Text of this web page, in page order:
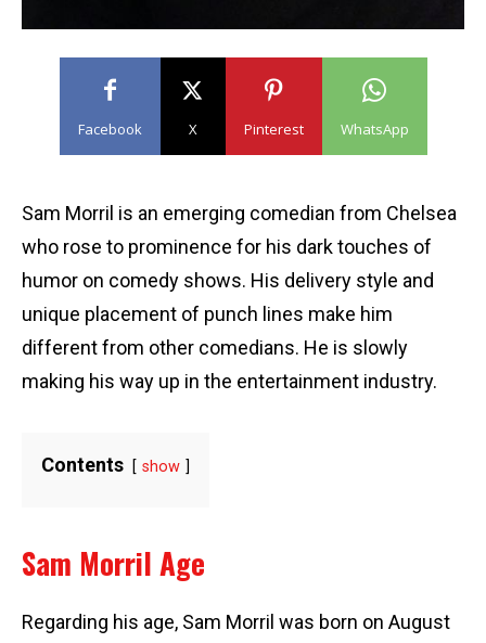
Facebook X Pinterest WhatsApp
Sam Morril is an emerging comedian from Chelsea
who rose to prominence for his dark touches of
humor on comedy shows. His delivery style and
unique placement of punch lines make him
different from other comedians. He is slowly
making his way up in the entertainment industry.
Contents show
Sam Morril Age
Regarding his age, Sam Morril was born on August